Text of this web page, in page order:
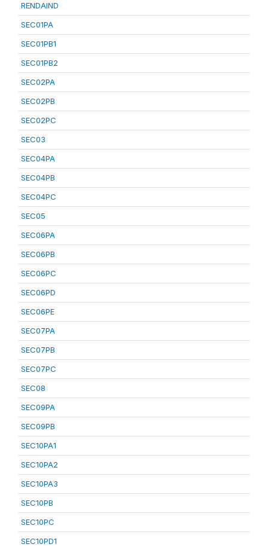
RENDAIND
SEC01PA
SEC01PB1
SEC01PB2
SEC02PA
SEC02PB
SEC02PC
SEC03
SEC04PA
SEC04PB
SEC04PC
SEC05
SEC06PA
SEC06PB
SEC06PC
SEC06PD
SEC06PE
SEC07PA
SEC07PB
SEC07PC
SEC08
SEC09PA
SEC09PB
SEC10PA1
SEC10PA2
SEC10PA3
SEC10PB
SEC10PC
SEC10PD1